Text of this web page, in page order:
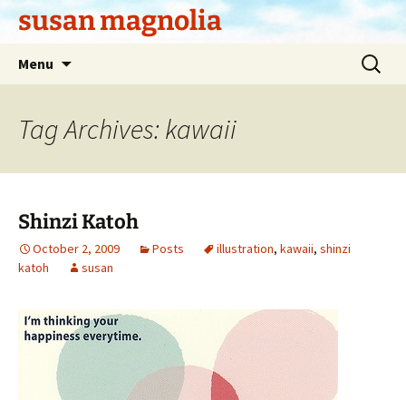
Skipsusan magnolia
Menu
Search
for:
Tag Archives: kawaii
Shinzi Katoh
October 2, 2009 Posts illustration, kawaii, shinzi
katoh
susan